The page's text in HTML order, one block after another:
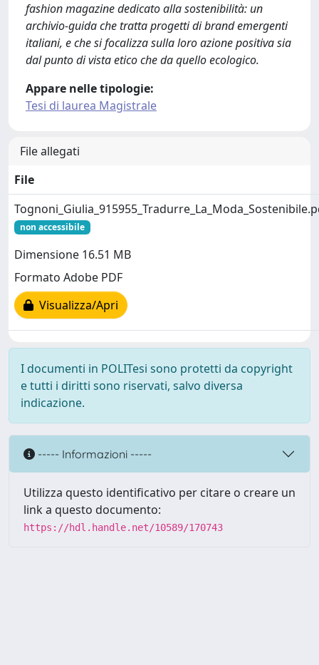
fashion magazine dedicato alla sostenibilità: un
archivio-guida che tratta progetti di brand emergenti
italiani, e che si focalizza sulla loro azione positiva sia
dal punto di vista etico che da quello ecologico.
Appare nelle tipologie:
Tesi di laurea Magistrale
File allegati
File
non accessibile
Dimensione 16.51 MB
Formato Adobe PDF
Visualizza/Apri
I documenti in POLITesi sono protetti da copyright
e tutti i diritti sono riservati, salvo diversa
indicazione.
----- Informazioni -----
Utilizza questo identificativo per citare o creare un
link a questo documento:
https://hdl.handle.net/10589/170743